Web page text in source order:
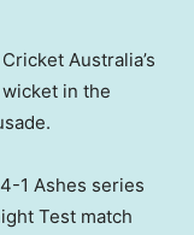
Australia’s
in the
1 Ashes series
Test match